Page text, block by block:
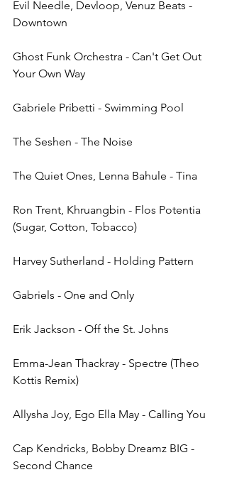
Evil Needle, Devloop, Venuz Beats -
Downtown
Ghost Funk Orchestra - Can't Get Out
Your Own Way
Gabriele Pribetti - Swimming Pool
The Seshen - The Noise
The Quiet Ones, Lenna Bahule - Tina
Ron Trent, Khruangbin - Flos Potentia
(Sugar, Cotton, Tobacco)
Harvey Sutherland - Holding Pattern
Gabriels - One and Only
Erik Jackson - Off the St. Johns
Emma-Jean Thackray - Spectre (Theo
Kottis Remix)
Allysha Joy, Ego Ella May - Calling You
Cap Kendricks, Bobby Dreamz BIG -
Second Chance